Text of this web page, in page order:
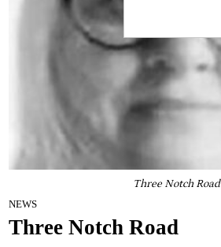
Three Notch Road
NEWS
Three Notch Road